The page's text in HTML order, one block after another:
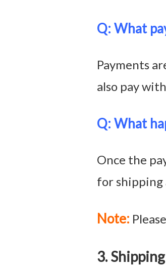
Q: What
Payments
also pay
Q: What
Once the
for shipping
Note:
3.